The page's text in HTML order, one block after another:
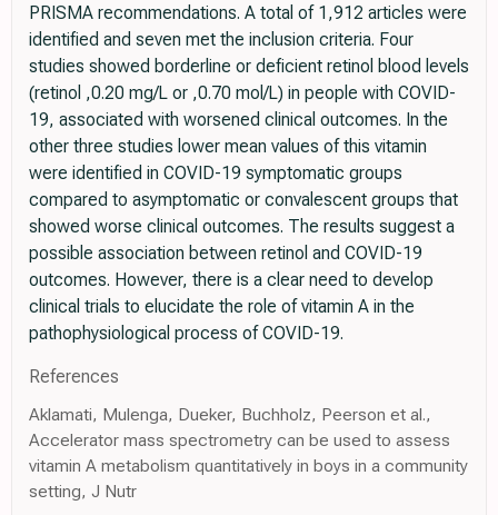
PRISMA recommendations. A total of 1,912 articles were
identified and seven met the inclusion criteria. Four
studies showed borderline or deficient retinol blood levels
(retinol ,0.20 mg/L or ,0.70 mol/L) in people with COVID-
19, associated with worsened clinical outcomes. In the
other three studies lower mean values of this vitamin
were identified in COVID-19 symptomatic groups
compared to asymptomatic or convalescent groups that
showed worse clinical outcomes. The results suggest a
possible association between retinol and COVID-19
outcomes. However, there is a clear need to develop
clinical trials to elucidate the role of vitamin A in the
pathophysiological process of COVID-19.
References
Aklamati, Mulenga, Dueker, Buchholz, Peerson et al.,
Accelerator mass spectrometry can be used to assess
vitamin A metabolism quantitatively in boys in a community
setting, J Nutr